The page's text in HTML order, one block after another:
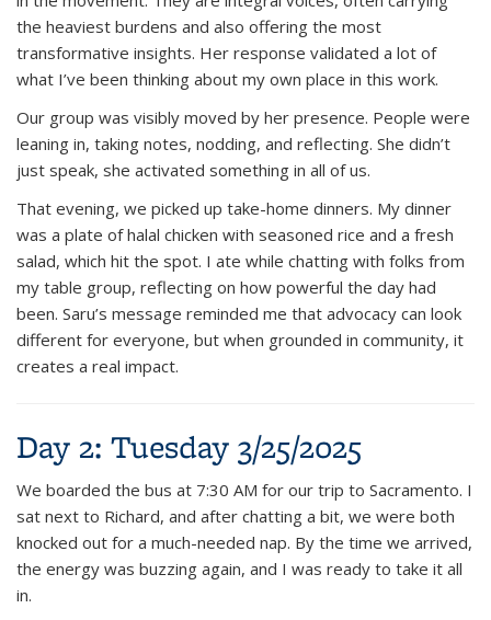
the heaviest burdens and also offering the most
transformative insights. Her response validated a lot of
what I’ve been thinking about my own place in this work.
Our group was visibly moved by her presence. People were
leaning in, taking notes, nodding, and reflecting. She didn’t
just speak, she activated something in all of us.
That evening, we picked up take-home dinners. My dinner
was a plate of halal chicken with seasoned rice and a fresh
salad, which hit the spot. I ate while chatting with folks from
my table group, reflecting on how powerful the day had
been. Saru’s message reminded me that advocacy can look
different for everyone, but when grounded in community, it
creates a real impact.
Day 2: Tuesday 3/25/2025
We boarded the bus at 7:30 AM for our trip to Sacramento. I
sat next to Richard, and after chatting a bit, we were both
knocked out for a much-needed nap. By the time we arrived,
the energy was buzzing again, and I was ready to take it all
in.